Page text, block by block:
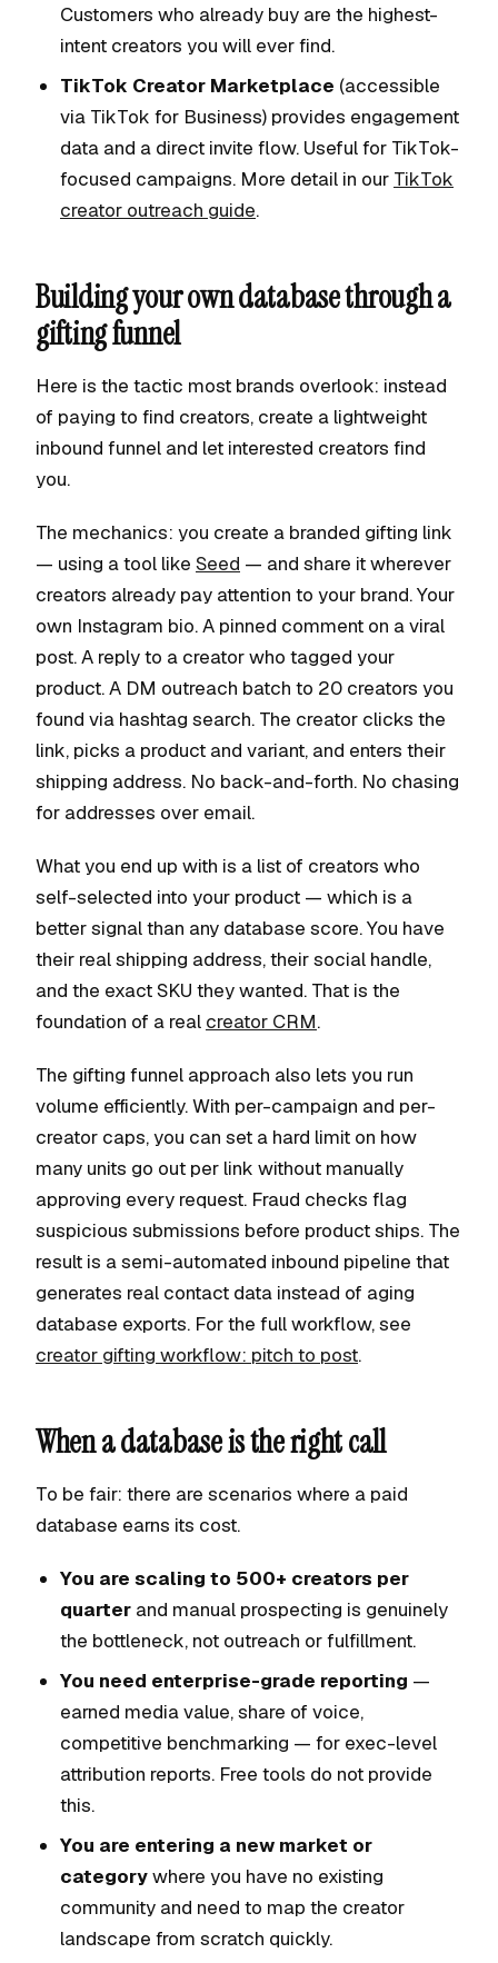
Customers who already buy are the highest-
intent creators you will ever find.
TikTok Creator Marketplace (accessible
via TikTok for Business) provides engagement
data and a direct invite flow. Useful for TikTok-
focused campaigns. More detail in our TikTok
creator outreach guide.
Building your own database through a
gifting funnel
Here is the tactic most brands overlook: instead
of paying to find creators, create a lightweight
inbound funnel and let interested creators find
you.
The mechanics: you create a branded gifting link
— using a tool like Seed — and share it wherever
creators already pay attention to your brand. Your
own Instagram bio. A pinned comment on a viral
post. A reply to a creator who tagged your
product. A DM outreach batch to 20 creators you
found via hashtag search. The creator clicks the
link, picks a product and variant, and enters their
shipping address. No back-and-forth. No chasing
for addresses over email.
What you end up with is a list of creators who
self-selected into your product — which is a
better signal than any database score. You have
their real shipping address, their social handle,
and the exact SKU they wanted. That is the
foundation of a real creator CRM.
The gifting funnel approach also lets you run
volume efficiently. With per-campaign and per-
creator caps, you can set a hard limit on how
many units go out per link without manually
approving every request. Fraud checks flag
suspicious submissions before product ships. The
result is a semi-automated inbound pipeline that
generates real contact data instead of aging
database exports. For the full workflow, see
creator gifting workflow: pitch to post.
When a database is the right call
To be fair: there are scenarios where a paid
database earns its cost.
You are scaling to 500+ creators per
quarter and manual prospecting is genuinely
the bottleneck, not outreach or fulfillment.
You need enterprise-grade reporting —
earned media value, share of voice,
competitive benchmarking — for exec-level
attribution reports. Free tools do not provide
this.
You are entering a new market or
categorywhere you have no existing
community and need to map the creator
landscape from scratch quickly.